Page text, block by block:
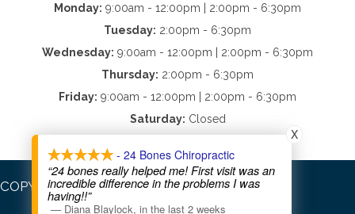
Monday: 9:00am - 12:00pm | 2:00pm - 6:30pm
Tuesday: 2:00pm - 6:30pm
Wednesday: 9:00am - 12:00pm | 2:00pm - 6:30pm
Thursday: 2:00pm - 6:30pm
Friday: 9:00am - 12:00pm | 2:00pm - 6:30pm
Saturday: Closed
COPYRIGHT © 2026
- 24 Bones Chiropractic
“24 bones really helped me! First visit was an
incredible difference in the problems I was
having!!”
— Diana Blaylock, in the last 2 weeks
X